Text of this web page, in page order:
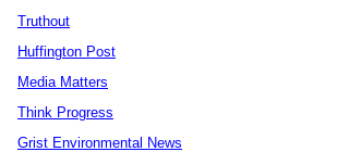
Truthout
Huffington Post
Media Matters
Think Progress
Grist Environmental News